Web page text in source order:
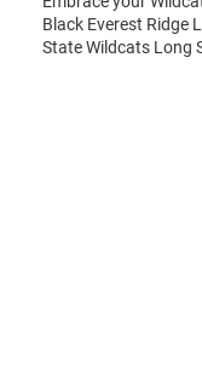
Black Everest Ridge
State Wildcats Long